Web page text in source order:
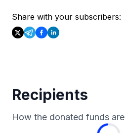
Share with your subscribers:
Recipients
How the donated funds